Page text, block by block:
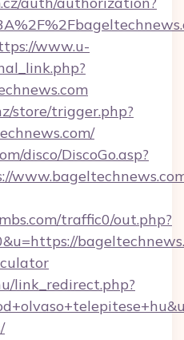
www.u-
store/trigger.php?
disco/DiscoGo.asp?
traffic0/out.php?
link_redirect.php?